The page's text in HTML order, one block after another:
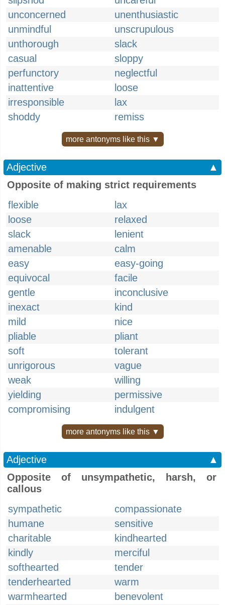
unconcerned
unenthusiastic
unmindful
unscrupulous
unthorough
slack
casual
sloppy
perfunctory
neglectful
inattentive
loose
irresponsible
lax
shoddy
remiss
more antonyms like this ▼
Adjective
▲
Opposite of making strict requirements
flexible
lax
loose
relaxed
slack
lenient
amenable
calm
easy
easy-going
equivocal
facile
gentle
inconclusive
inexact
kind
mild
nice
pliable
pliant
soft
tolerant
unrigorous
vague
weak
willing
yielding
permissive
compromising
indulgent
more antonyms like this ▼
Adjective
▲
Opposite of unsympathetic, harsh, or
callous
sympathetic
compassionate
humane
sensitive
charitable
kindhearted
kindly
merciful
softhearted
tender
tenderhearted
warm
warmhearted
benevolent